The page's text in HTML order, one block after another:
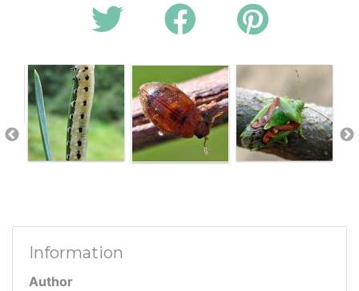
Information
Author